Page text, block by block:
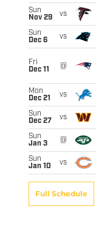
Sun
Nov 29
vs
Sun
Dec 6
vs
Fri
Dec 11
@
Mon
Dec 21
vs
Sun
Dec 27
vs
Sun
Jan 3
@
Sun
Jan 10
vs
Full Schedule